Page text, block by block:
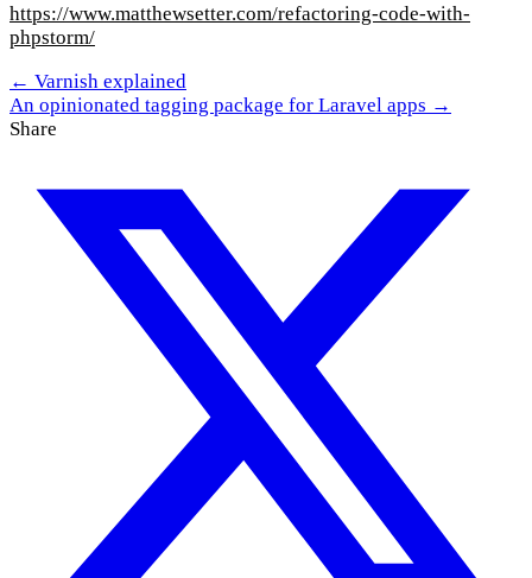
https://www.matthewsetter.com/refactoring-code-with-
phpstorm/
← Varnish explained
An opinionated tagging package for Laravel apps →
Share